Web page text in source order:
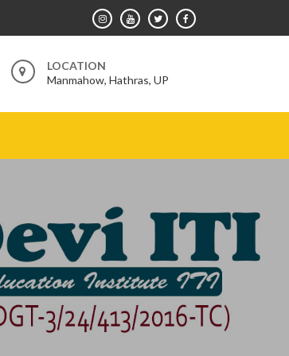
LOCATION
Manmahow, Hathras, UP